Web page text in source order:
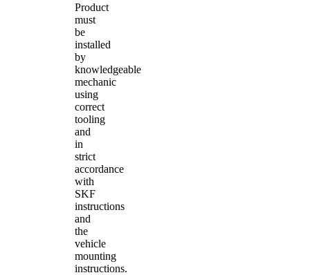
Product
must
be
installed
by
knowledgeable
mechanic
using
correct
tooling
and
in
strict
accordance
with
SKF
instructions
and
the
vehicle
mounting
instructions.